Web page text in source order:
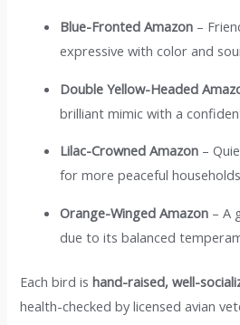
Blue-Fronted Amazon –
expressive with color and
Double Yellow-Headed
brilliant mimic with a
Lilac-Crowned Amazon –
for more peaceful
Orange-Winged Amazon – A
due to its balanced
Each bird ishand-raised, well-
health-checked by licensed avian